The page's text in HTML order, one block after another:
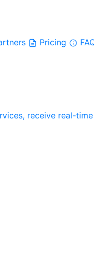
Pricing
receive real-